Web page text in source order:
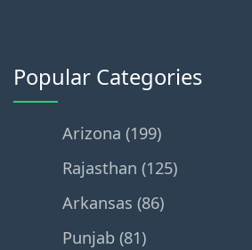
Popular Categories
Arizona (199)
Rajasthan (125)
Arkansas (86)
Punjab (81)